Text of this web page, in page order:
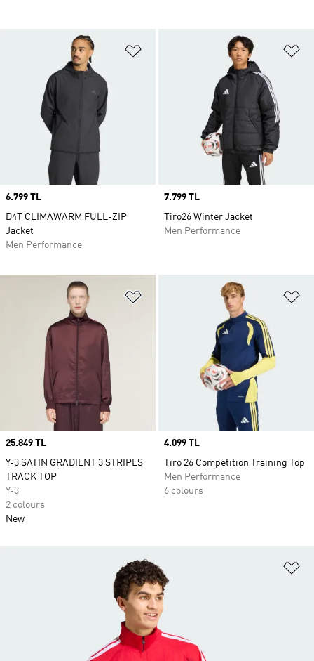
Price
6.799 TL
D4T CLIMAWARM FULL-ZIP
Jacket
Men Performance
Price
7.799 TL
Tiro26 Winter Jacket
Men Performance
Price
25.849 TL
Y-3 SATIN GRADIENT 3 STRIPES
TRACK TOP
Y-3
2 colours
New
Price
4.099 TL
Tiro 26 Competition Training Top
Men Performance
6 colours